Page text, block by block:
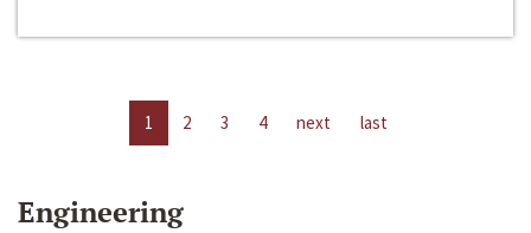
1 2 3 4 next last
Engineering